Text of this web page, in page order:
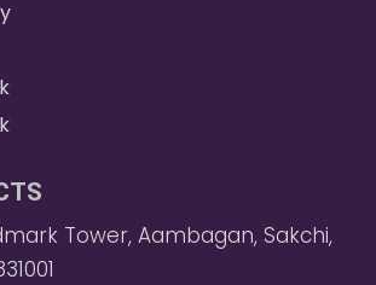
Tower, Aambagan, Sakchi,